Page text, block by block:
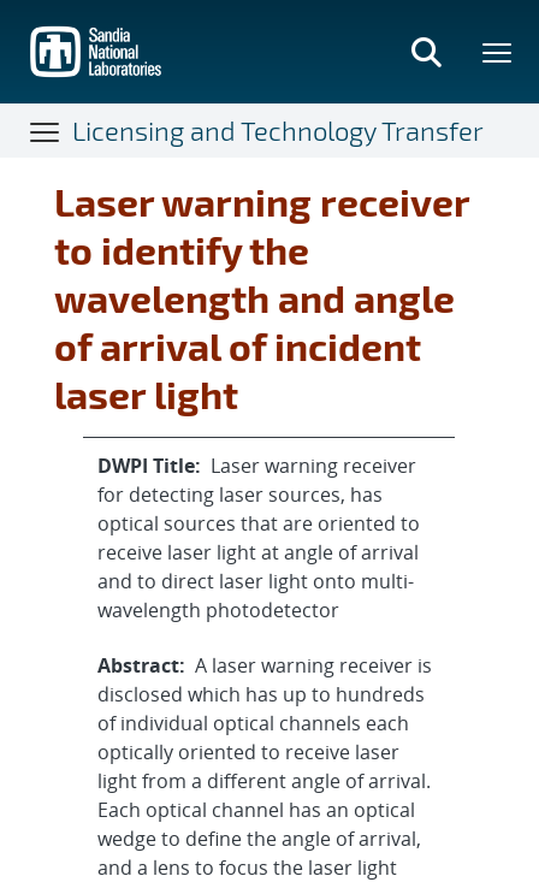
main
content
Licensing and Technology Transfer
Laser warning receiver
to identify the
wavelength and angle
of arrival of incident
laser light
DWPI Title: Laser warning receiver
for detecting laser sources, has
optical sources that are oriented to
receive laser light at angle of arrival
and to direct laser light onto multi-
wavelength photodetector
Abstract: A laser warning receiver is
disclosed which has up to hundreds
of individual optical channels each
optically oriented to receive laser
light from a different angle of arrival.
Each optical channel has an optical
wedge to define the angle of arrival,
and a lens to focus the laser light